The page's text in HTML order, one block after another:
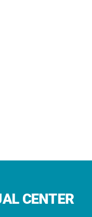
CENTER